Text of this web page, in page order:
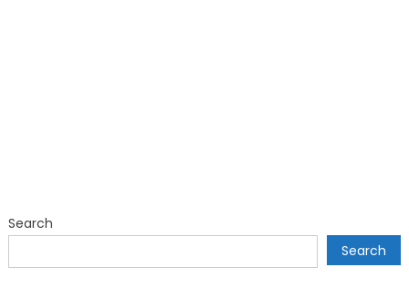
Search
Search